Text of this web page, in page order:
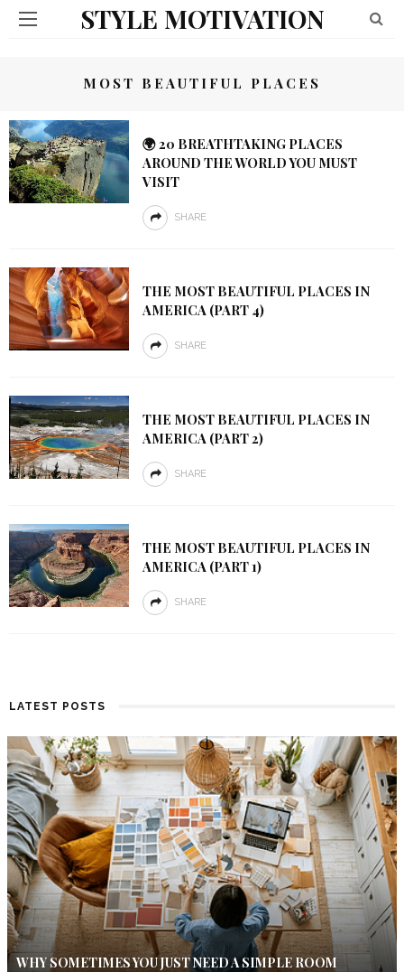
STYLE MOTIVATION
MOST BEAUTIFUL PLACES
🌍 20 BREATHTAKING PLACES
AROUND THE WORLD YOU MUST
VISIT
SHARE
THE MOST BEAUTIFUL PLACES IN
AMERICA (PART 4)
SHARE
THE MOST BEAUTIFUL PLACES IN
AMERICA (PART 2)
SHARE
THE MOST BEAUTIFUL PLACES IN
AMERICA (PART 1)
SHARE
LATEST POSTS
WHY SOMETIMES YOU JUST NEED A SIMPLE ROOM